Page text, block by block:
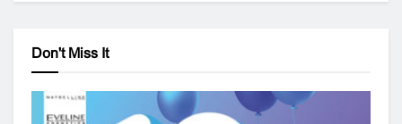
Don't Miss It